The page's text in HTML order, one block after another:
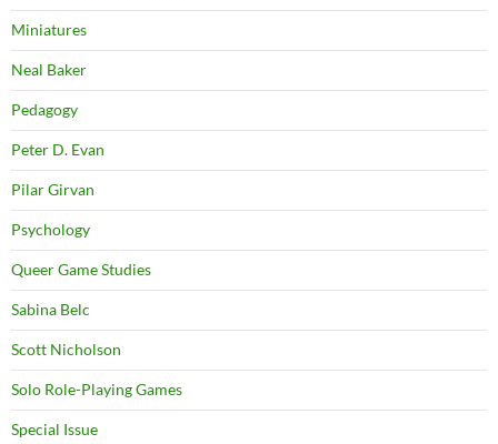
Miniatures
Neal Baker
Pedagogy
Peter D. Evan
Pilar Girvan
Psychology
Queer Game Studies
Sabina Belc
Scott Nicholson
Solo Role-Playing Games
Special Issue